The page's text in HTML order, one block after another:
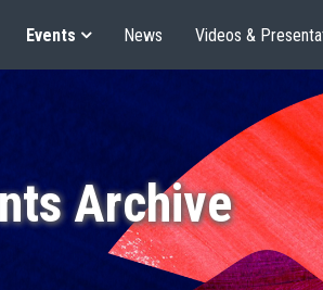
Events News Videos &
Archive